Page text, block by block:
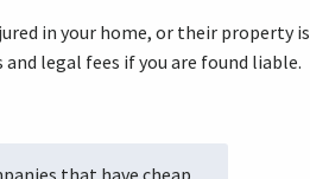
in your home, or their property is
legal fees if you are found liable.
that have cheap